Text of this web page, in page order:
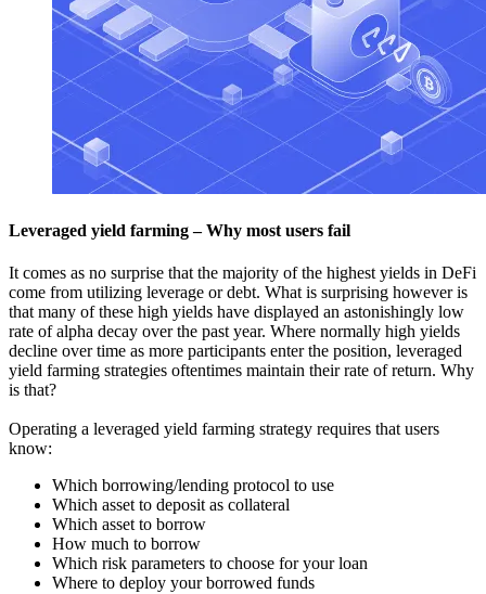
Leveraged yield farming – Why most users fail
It comes as no surprise that the majority of the highest yields in DeFi
come from utilizing leverage or debt. What is surprising however is
that many of these high yields have displayed an astonishingly low
rate of alpha decay over the past year. Where normally high yields
decline over time as more participants enter the position, leveraged
yield farming strategies oftentimes maintain their rate of return. Why
is that?
Operating a leveraged yield farming strategy requires that users
know:
Which borrowing/lending protocol to use
Which asset to deposit as collateral
Which asset to borrow
How much to borrow
Which risk parameters to choose for your loan
Where to deploy your borrowed funds